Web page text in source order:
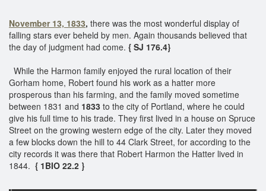
November 13, 1833, there was the most wonderful display of
falling stars ever beheld by men. Again thousands believed that
the day of judgment had come. { SJ 176.4}
While the Harmon family enjoyed the rural location of their
Gorham home, Robert found his work as a hatter more
prosperous than his farming, and the family moved sometime
between 1831 and 1833 to the city of Portland, where he could
give his full time to his trade. They first lived in a house on Spruce
Street on the growing western edge of the city. Later they moved
a few blocks down the hill to 44 Clark Street, for according to the
city records it was there that Robert Harmon the Hatter lived in
1844. { 1BIO 22.2 }